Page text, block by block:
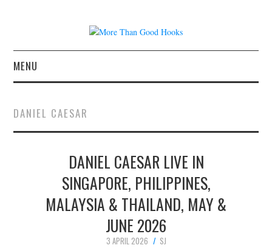
MENU
CONCERT REVIEWS
LIVE PHOTOS
ABOUT & FAQ
DANIEL CAESAR
DANIEL CAESAR LIVE IN
SINGAPORE, PHILIPPINES,
MALAYSIA & THAILAND, MAY &
JUNE 2026
3 APRIL 2026
SJ